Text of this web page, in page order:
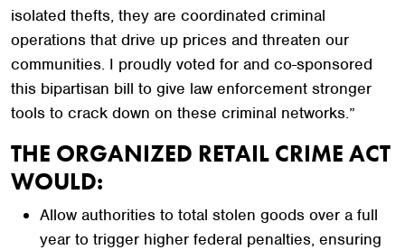
isolated thefts, they are coordinated criminal
operations that drive up prices and threaten our
communities. I proudly voted for and co-sponsored
this bipartisan bill to give law enforcement stronger
tools to crack down on these criminal networks.”
THE ORGANIZED RETAIL CRIME ACT
WOULD:
Allow authorities to total stolen goods over a full
year to trigger higher federal penalties, ensuring